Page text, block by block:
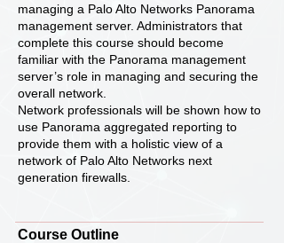
managing a Palo Alto Networks Panorama
management server. Administrators that
complete this course should become
familiar with the Panorama management
server’s role in managing and securing the
overall network.
Network professionals will be shown how to
use Panorama aggregated reporting to
provide them with a holistic view of a
network of Palo Alto Networks next
generation firewalls.
Course Outline